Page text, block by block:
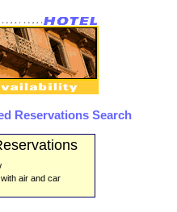
Reservations Search
air and car